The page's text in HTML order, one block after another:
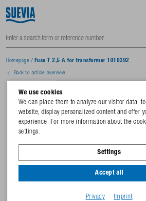
Homepage / Fuse T 2,5 A for transformer 1010392
Back to article overview
We use cookies
We can place them to analyze our visitor data,
website, display personalized content and offer
experience. For more information about the
settings.
Settings
Accept all
Privacy Imprint